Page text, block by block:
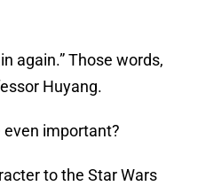
again.” Those words,
Huyang.
even important?
to the Star Wars